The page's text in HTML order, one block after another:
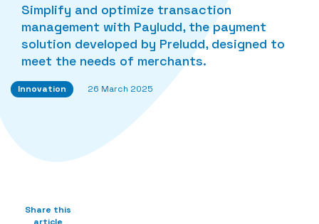
Simplify and optimize transaction
management with Payludd, the payment
solution developed by Preludd, designed to
meet the needs of merchants.
Innovation 26 March 2025
Share this
article